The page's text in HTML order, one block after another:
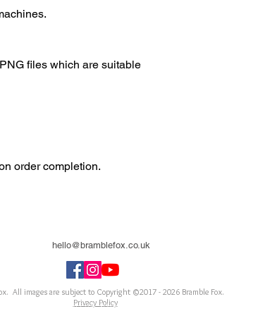
files which are suitable
order completion.
hello@bramblefox.co.uk
All images are subject to Copyright ©2017 - 2026 Bramble Fox.
Privacy Policy
cards, Project Life, Planners and more, flair, Perspex, planner, mixed media,